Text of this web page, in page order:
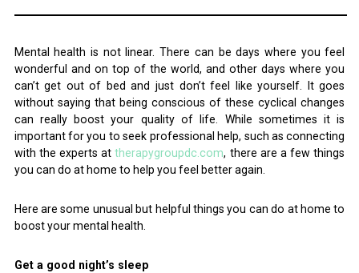
Mental health is not linear. There can be days where you feel
wonderful and on top of the world, and other days where you
can’t get out of bed and just don’t feel like yourself. It goes
without saying that being conscious of these cyclical changes
can really boost your quality of life. While sometimes it is
important for you to seek professional help, such as connecting
with the experts attherapygroupdc.com, there are a few things
you can do at home to help you feel better again.
Here are some unusual but helpful things you can do at home to
boost your mental health.
Get a good night’s sleep